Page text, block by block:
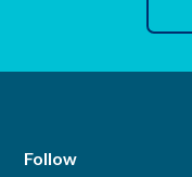
Follow